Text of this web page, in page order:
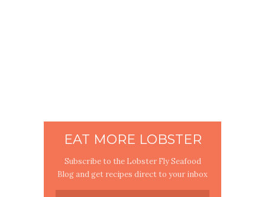
EAT MORE LOBSTER
Subscribe to the Lobster Fly Seafood
Blog and get recipes direct to your inbox